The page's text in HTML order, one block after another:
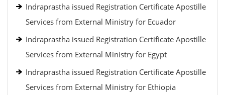
Indraprastha issued Registration Certificate Apostille
Services from External Ministry for Ecuador
Indraprastha issued Registration Certificate Apostille
Services from External Ministry for Egypt
Indraprastha issued Registration Certificate Apostille
Services from External Ministry for Ethiopia